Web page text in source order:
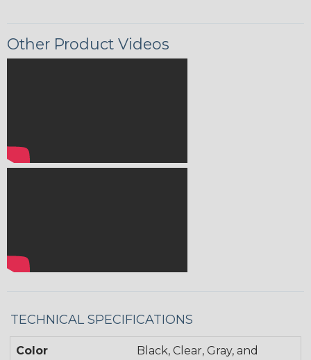
Other Product Videos
TECHNICAL SPECIFICATIONS
Color
Black, Clear, Gray, and